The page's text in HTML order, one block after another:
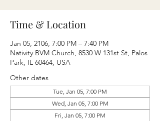
Time & Location
Jan 05, 2106, 7:00 PM – 7:40 PM
Nativity BVM Church, 8530 W 131st St, Palos
Park, IL 60464, USA
Other dates
Tue, Jan 05, 7:00 PM
Wed, Jan 05, 7:00 PM
Fri, Jan 05, 7:00 PM